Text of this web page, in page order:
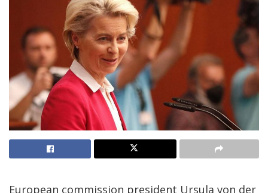
European commission president Ursula von der